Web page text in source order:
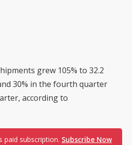
grew 105% to 32.2
30% in the fourth quarter
according to
paid subscription. Subscribe Now